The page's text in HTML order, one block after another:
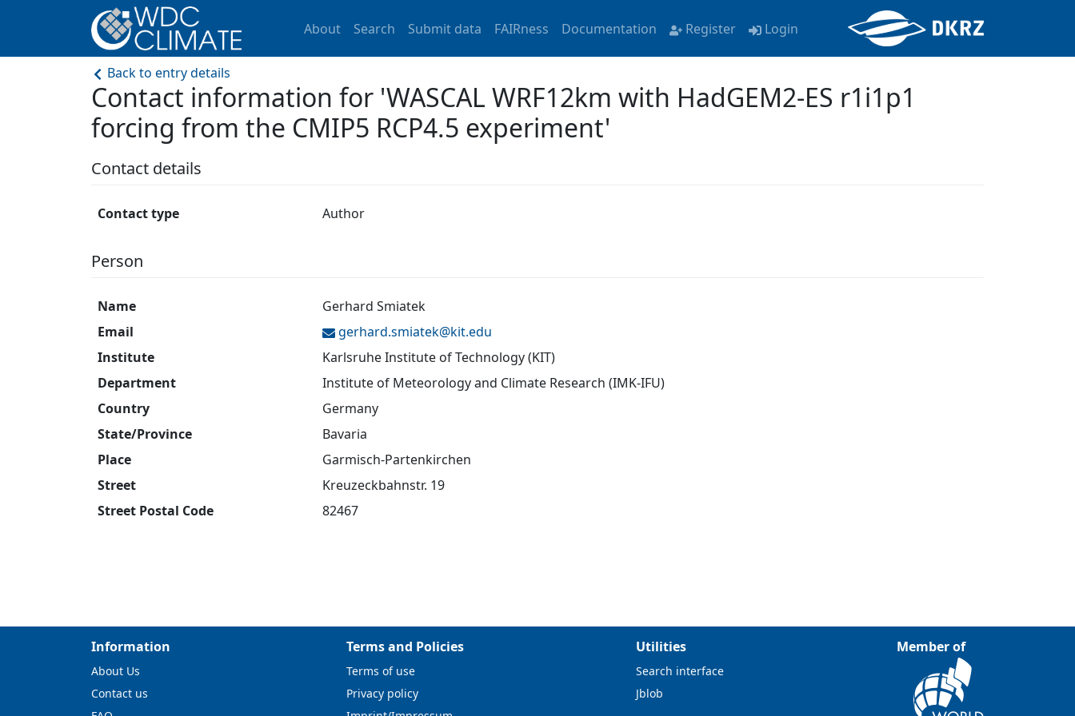
About Search Submit data FAIRness Documentation Register Login
Back to entry details
Contact information for 'WASCAL WRF12km with HadGEM2-ES r1i1p1
forcing from the CMIP5 RCP4.5 experiment'
Contact details
Contact type Author
Person
Name
Gerhard Smiatek
Email
gerhard.smiatek@kit.edu
Institute
Karlsruhe Institute of Technology (KIT)
Department
Institute of Meteorology and Climate Research (IMK-IFU)
Country
Germany
State/Province
Bavaria
Place
Garmisch-Partenkirchen
Street
Kreuzeckbahnstr. 19
Street Postal Code
82467
Information
About Us
Contact us
Terms and Policies
Terms of use
Privacy policy
Utilities
Search interface
Jblob
Member of